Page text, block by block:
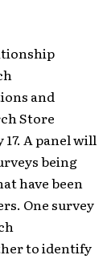
and
Store
17. A panel will
being
have been
One survey
to identify